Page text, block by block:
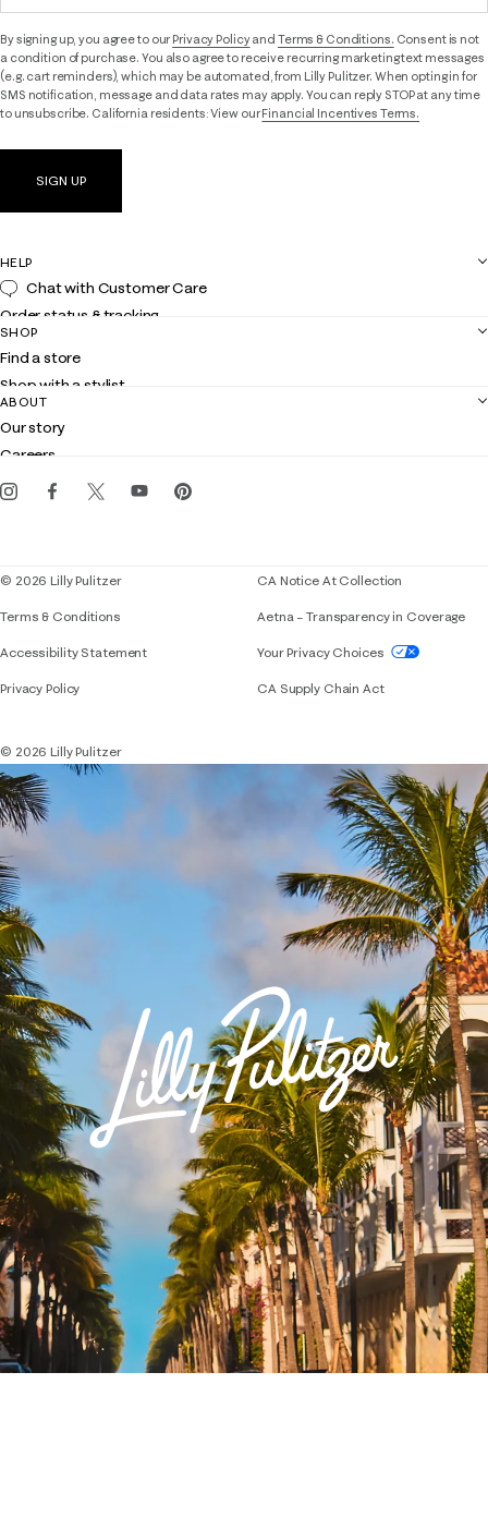
By signing up, you agree to ourPrivacy Policyand Terms & Conditions. Consent is not
a condition of purchase. You also agree to receive recurring marketing text messages
(e.g. cart reminders), which may be automated, from Lilly Pulitzer. When opting in for
SMS notification, message and data rates may apply. You can reply STOP at any time
to unsubscribe. California residents: View ourFinancial Incentives Terms.
SIGN UP
HELP
Chat with Customer Care
Order status & tracking
Shipping
Returns
Contact us
Customer service
SHOP
Find a store
Shop with a stylist
Club Lilly
Gift cards
ABOUT
Our story
Careers
Events
© 2026 Lilly Pulitzer
Terms & Conditions
Accessibility StatementIf you need assistance using our website,
Privacy Policy
CA Notice At Collection
Aetna – Transparency in Coverage
Your Privacy Choices
CA Supply Chain Act
© 2026 Lilly Pulitzer